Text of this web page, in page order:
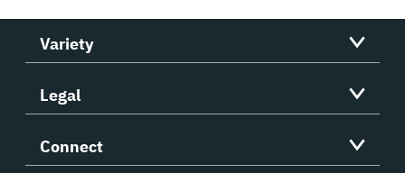
Variety
Legal
Connect